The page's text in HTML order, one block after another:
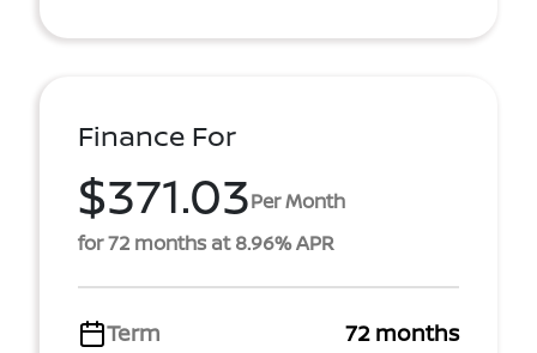
Finance For
$371.03Per Month
for 72 months at 8.96% APR
Term
72 months